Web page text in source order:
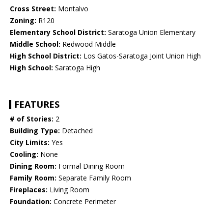
Cross Street: Montalvo
Zoning: R120
Elementary School District: Saratoga Union Elementary
Middle School: Redwood Middle
High School District: Los Gatos-Saratoga Joint Union High
High School: Saratoga High
FEATURES
# of Stories: 2
Building Type: Detached
City Limits: Yes
Cooling: None
Dining Room: Formal Dining Room
Family Room: Separate Family Room
Fireplaces: Living Room
Foundation: Concrete Perimeter